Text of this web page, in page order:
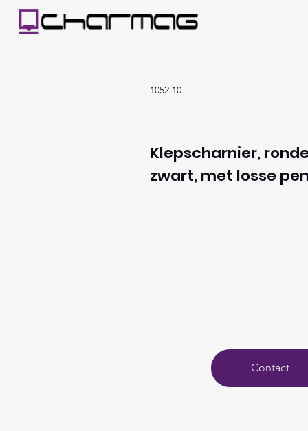
1052.10
Klepscharnier,
zwart, met losse
Contact